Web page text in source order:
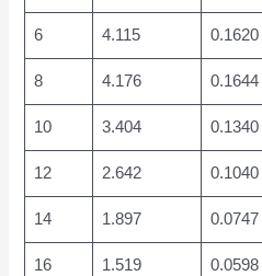
6 4.115 0.1620
8 4.176 0.1644
10 3.404 0.1340
12 2.642 0.1040
14 1.897 0.0747
16 1.519 0.0598